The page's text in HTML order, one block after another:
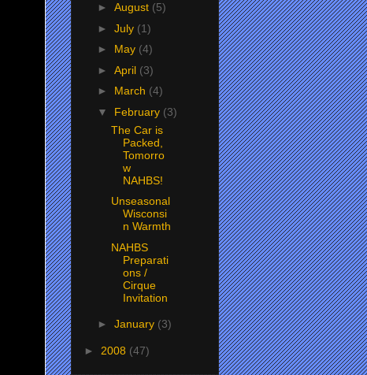
► August (5)
► July (1)
► May (4)
► April (3)
► March (4)
▼ February (3)
The Car is
Packed,
Tomorro
w
NAHBS!
Unseasonal
Wisconsi
n Warmth
NAHBS
Preparati
ons /
Cirque
Invitation
► January (3)
► 2008 (47)